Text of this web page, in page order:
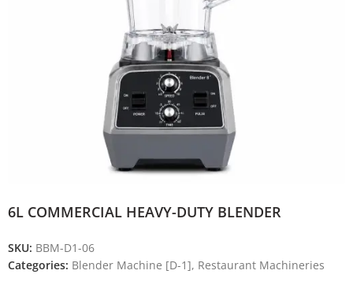
6L COMMERCIAL HEAVY-DUTY BLENDER
SKU: BBM-D1-06
Categories: Blender Machine [D-1], Restaurant Machineries